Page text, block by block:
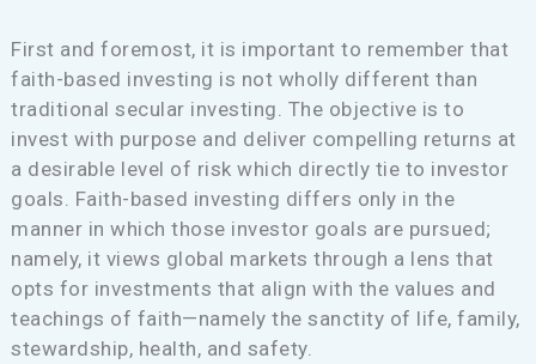
First and foremost, it is important to remember that
faith-based investing is not wholly different than
traditional secular investing. The objective is to
invest with purpose and deliver compelling returns at
a desirable level of risk which directly tie to investor
goals. Faith-based investing differs only in the
manner in which those investor goals are pursued;
namely, it views global markets through a lens that
opts for investments that align with the values and
teachings of faith—namely the sanctity of life, family,
stewardship, health, and safety.